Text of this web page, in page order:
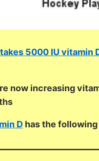
5000 IU vitamin
now increasing
D has the